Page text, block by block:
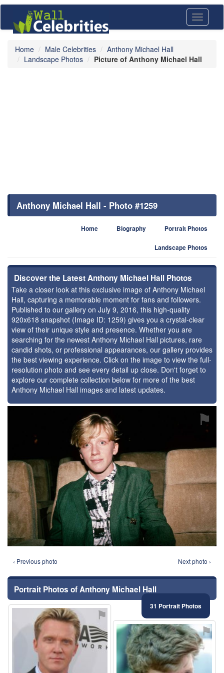
Toggle
Home Male Celebrities
Anthony Michael Hall
Landscape Photos
Picture of Anthony Michael Hall
Anthony Michael Hall - Photo #1259
Home Biography Portrait Photos
Landscape Photos
Discover the Latest Anthony Michael Hall Photos
Take a closer look at this exclusive image of Anthony Michael
Hall, capturing a memorable moment for fans and followers.
Published to our gallery on July 9, 2016, this high-quality
920x618 snapshot (Image ID: 1259) gives you a crystal-clear
view of their unique style and presence. Whether you are
searching for the newest Anthony Michael Hall pictures, rare
candid shots, or professional appearances, our gallery provides
the best viewing experience. Click on the image to view the full-
resolution photo and see every detail up close. Don't forget to
explore our complete collection below for more of the best
Anthony Michael Hall images and latest updates.
⚑
‹ Previous photo Next photo ›
Portrait Photos of Anthony Michael Hall
31 Portrait Photos
⚑
⚑